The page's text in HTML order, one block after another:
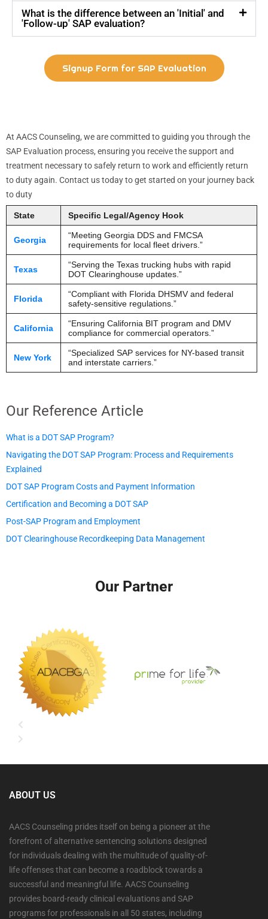
What is the difference between an 'Initial' and
'Follow-up' SAP evaluation?
Signup Form for SAP Evaluation
At AACS Counseling, we are committed to guiding you through the
SAP Evaluation process, ensuring you receive the support and
treatment necessary to safely return to work and efficiently return
to duty again. Contact us today to get started on your journey back
to duty
State Specific Legal/Agency Hook
Georgia
“Meeting Georgia DDS and FMCSA
requirements for local fleet drivers.”
Texas
“Serving the Texas trucking hubs with rapid
DOT Clearinghouse updates.”
Florida
“Compliant with Florida DHSMV and federal
safety-sensitive regulations.”
California
“Ensuring California BIT program and DMV
compliance for commercial operators.”
New York
“Specialized SAP services for NY-based transit
and interstate carriers.”
Our Reference Article​
What is a DOT SAP Program?
Navigating the DOT SAP Program: Process and Requirements
Explained
DOT SAP Program Costs and Payment Information
Certification and Becoming a DOT SAP
Post-SAP Program and Employment
DOT Clearinghouse Recordkeeping Data Management
Our Partner
ABOUT US
AACS Counseling prides itself on being a pioneer at the
forefront of alternative sentencing solutions designed
for individuals dealing with the multitude of quality-of-
life offenses that can become a roadblock towards a
successful and meaningful life. AACS Counseling
provides board-ready clinical evaluations and SAP
programs for professionals in all 50 states, including